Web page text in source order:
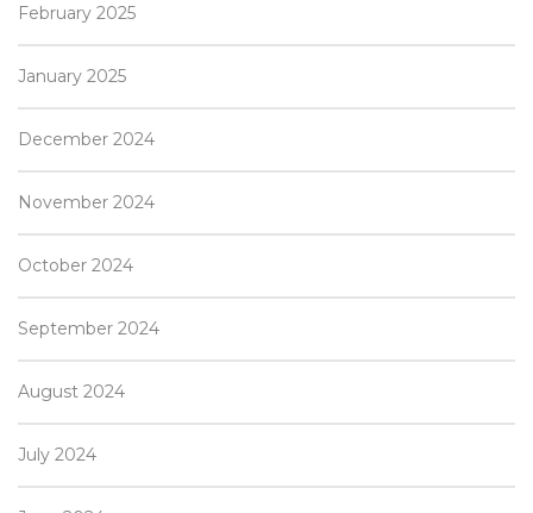
February 2025
January 2025
December 2024
November 2024
October 2024
September 2024
August 2024
July 2024